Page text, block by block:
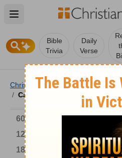
Open main menu
Bible
Trivia
Daily
Verse
Christianity / Church / Church
/ Carthage Dunking Rebaptized
6000-1 BC 301-
1201-1500
1801-1900
1901-2000